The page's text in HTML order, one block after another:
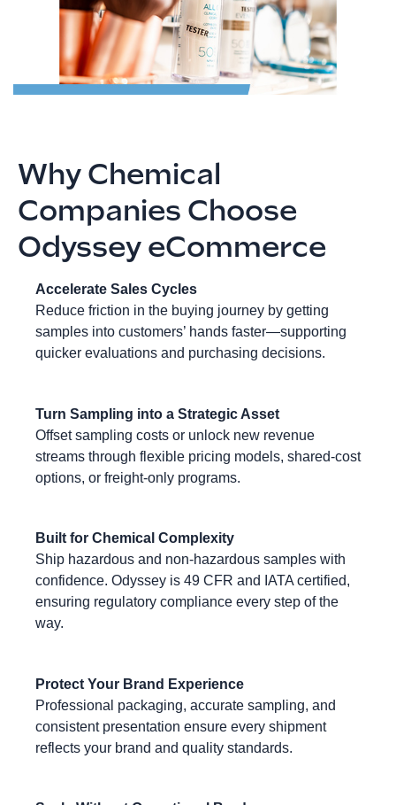
Why Chemical
Companies Choose
Odyssey eCommerce
Accelerate Sales Cycles
Reduce friction in the buying journey by getting
samples into customers’ hands faster—supporting
quicker evaluations and purchasing decisions.
Turn Sampling into a Strategic Asset
Offset sampling costs or unlock new revenue
streams through flexible pricing models, shared‑cost
options, or freight‑only programs.
Built for Chemical Complexity
Ship hazardous and non‑hazardous samples with
confidence. Odyssey is 49 CFR and IATA certified,
ensuring regulatory compliance every step of the
way.
Protect Your Brand Experience
Professional packaging, accurate sampling, and
consistent presentation ensure every shipment
reflects your brand and quality standards.